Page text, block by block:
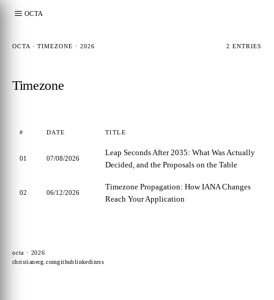
OCTA
OCTA · TIMEZONE · 2026 2 ENTRIES
Timezone
# DATE TITLE
01 07/08/2026
Leap Seconds After 2035: What Was Actually
Decided, and the Proposals on the Table
02 06/12/2026
Timezone Propagation: How IANA Changes
Reach Your Application
octa · 2026
christianecg.comgithublinkedinrss